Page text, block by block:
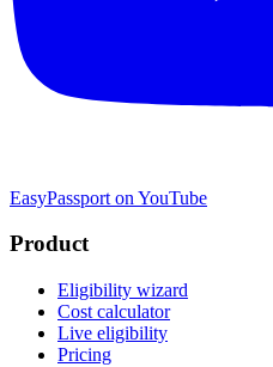
EasyPassport on YouTube
Product
Eligibility wizard
Cost calculator
Live eligibility
Pricing